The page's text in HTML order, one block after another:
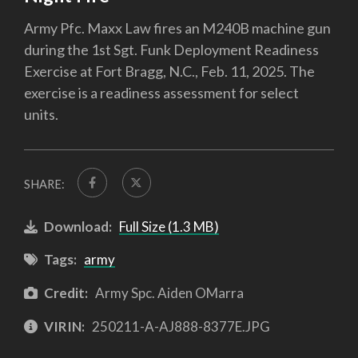
Army Pfc. Maxx Law fires an M240B machine gun
during the 1st Sgt. Funk Deployment Readiness
Exercise at Fort Bragg, N.C., Feb. 11, 2025. The
exercise is a readiness assessment for select
units.
SHARE:
Download: Full Size (1.3 MB)
Tags: army
Credit: Army Spc. Aiden OMarra
VIRIN: 250211-A-AJ888-8377E.JPG